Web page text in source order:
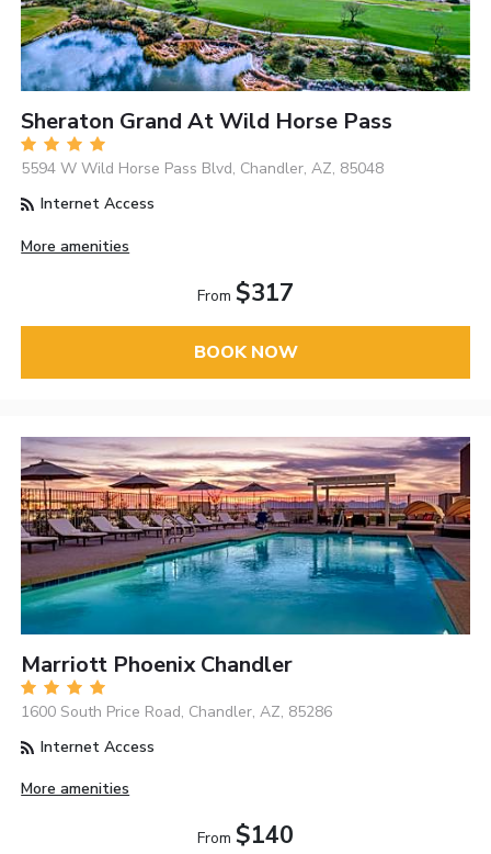
Sheraton Grand At Wild Horse Pass
5594 W Wild Horse Pass Blvd, Chandler, AZ, 85048
Internet Access
More amenities
From $317
BOOK NOW
Marriott Phoenix Chandler
1600 South Price Road, Chandler, AZ, 85286
Internet Access
More amenities
From $140